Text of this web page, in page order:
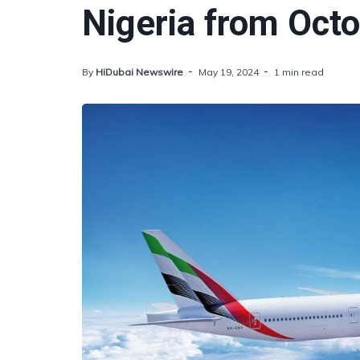
Nigeria from
By HiDubai Newswire May 19, 2024 1 min read